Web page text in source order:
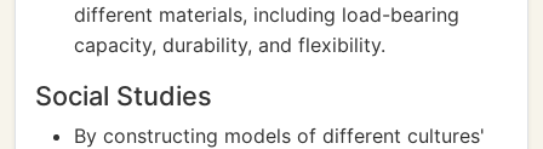
different materials, including load-bearing
capacity, durability, and flexibility.
Social Studies
By constructing models of different cultures'